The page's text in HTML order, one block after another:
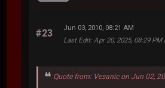
#23
Jun 03, 2010, 08:21 AM
Last Edit: Apr 20, 2025, 08:29 PM
Quote from: Vesanic on Jun 02,